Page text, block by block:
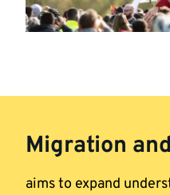
Migration
aims to expand